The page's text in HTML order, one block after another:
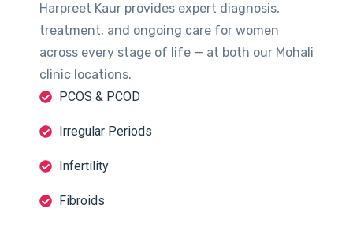
Harpreet Kaur provides expert diagnosis,
treatment, and ongoing care for women
across every stage of life — at both our Mohali
clinic locations.
PCOS & PCOD
Irregular Periods
Infertility
Fibroids